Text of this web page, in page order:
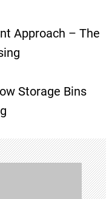
Approach – The
Storage Bins